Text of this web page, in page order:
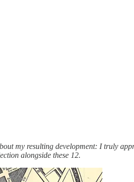
my resulting development: I truly
alongside these 12.